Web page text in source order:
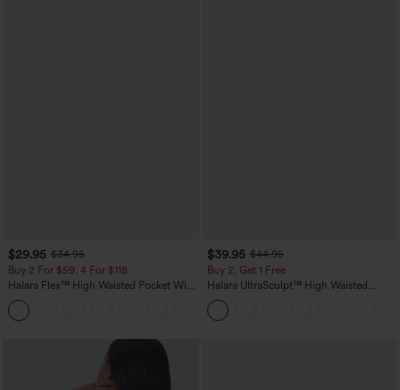
$29.95 $34.95
Buy 2 For $59, 4 For $118
Halara Flex™ High Waisted Pocket Wide
Leg Waffle Work Pants
$39.95 $44.95
Buy 2, Get 1 Free
Halara UltraSculpt™ High Waisted
Scrunch Butt Lifting Tummy Control
Pocket Shaping Training Leggings